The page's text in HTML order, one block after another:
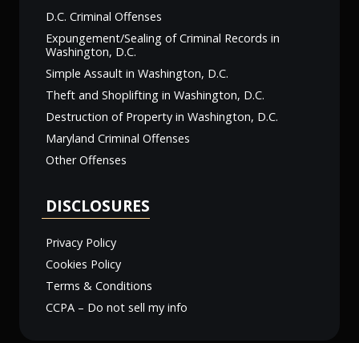
D.C. Criminal Offenses
Expungement/Sealing of Criminal Records in
Washington, D.C.
Simple Assault in Washington, D.C.
Theft and Shoplifting in Washington, D.C.
Destruction of Property in Washington, D.C.
Maryland Criminal Offenses
Other Offenses
DISCLOSURES
Privacy Policy
Cookies Policy
Terms & Conditions
CCPA – Do not sell my info